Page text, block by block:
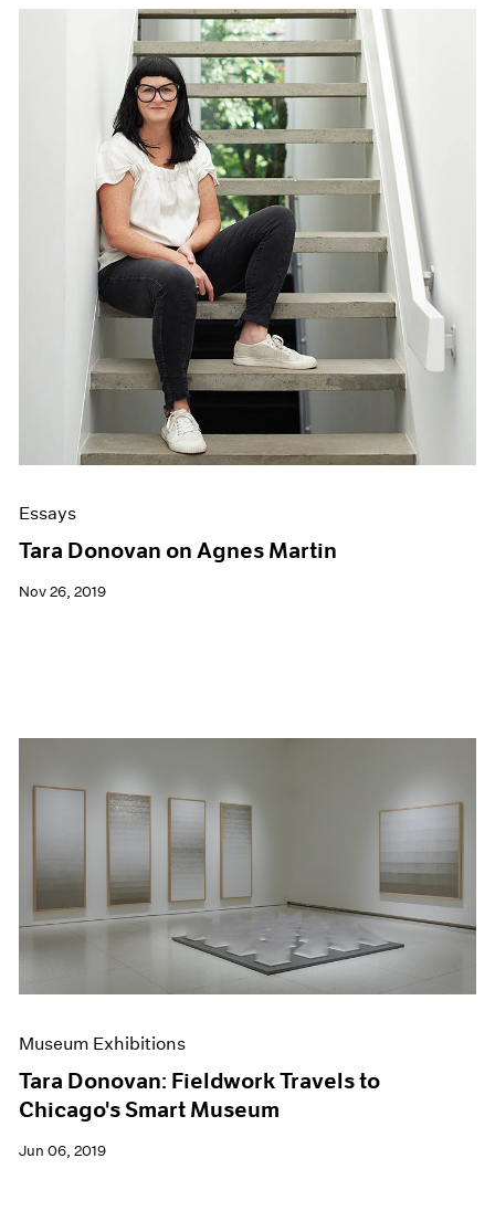
Essays
Tara Donovan on Agnes Martin
Nov 26, 2019
Museum Exhibitions
Tara Donovan: Fieldwork Travels to
Chicago's Smart Museum
Jun 06, 2019